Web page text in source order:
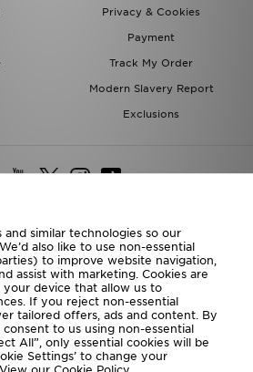
Privacy & Cookies
Payment
Track My Order
Modern Slavery Report
Exclusions
Deliver To
the World
following payment methods
and similar technologies so our
also like to use non-essential
to improve website navigation,
assist with marketing. Cookies are
device that allow us to
If you reject non-essential
tailored offers, ads and content. By
to us using non-essential
All”, only essential cookies will be
Settings’ to change your